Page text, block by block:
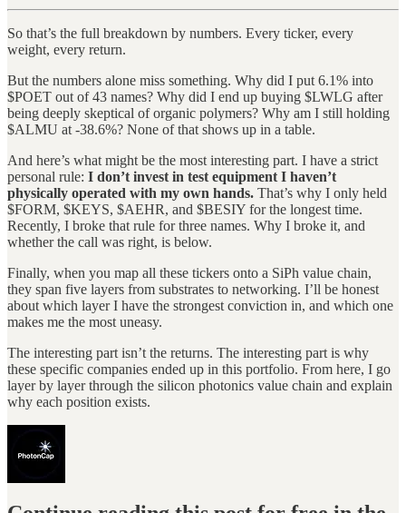
So that’s the full breakdown by numbers. Every ticker, every
weight, every return.
But the numbers alone miss something. Why did I put 6.1% into
$POET out of 43 names? Why did I end up buying $LWLG after
being deeply skeptical of organic polymers? Why am I still holding
$ALMU at -38.6%? None of that shows up in a table.
And here’s what might be the most interesting part. I have a strict
personal rule: I don’t invest in test equipment I haven’t
physically operated with my own hands. That’s why I only held
$FORM, $KEYS, $AEHR, and $BESIY for the longest time.
Recently, I broke that rule for three names. Why I broke it, and
whether the call was right, is below.
Finally, when you map all these tickers onto a SiPh value chain,
they span five layers from substrates to networking. I’ll be honest
about which layer I have the strongest conviction in, and which one
makes me the most uneasy.
The interesting part isn’t the returns. The interesting part is why
these specific companies ended up in this portfolio. From here, I go
layer by layer through the silicon photonics value chain and explain
why each position exists.